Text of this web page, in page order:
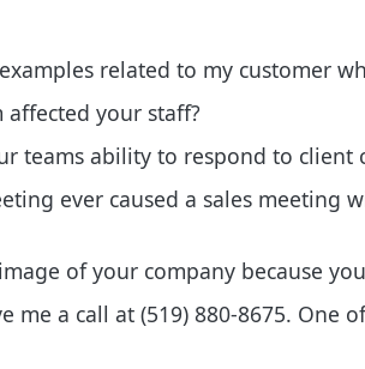
related to my customer
your staff?
teams ability to respond to client
ever caused a sales meeting
of your company because
a call at (519) 880-8675. One